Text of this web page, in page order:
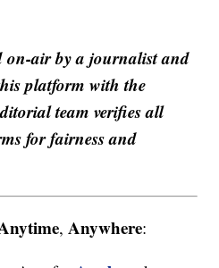
on-air by a journalist and
platform with the
team verifies all
for fairness and
,Anywhere: